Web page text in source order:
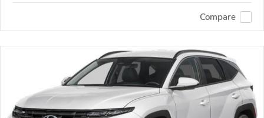
Compare